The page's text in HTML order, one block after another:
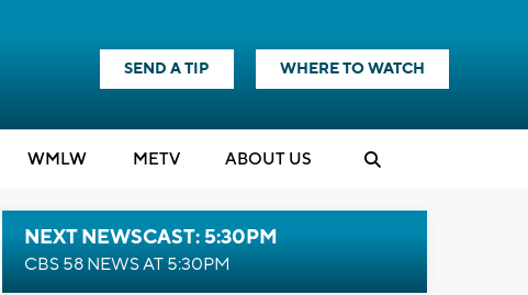
SEND A TIP WHERE TO WATCH
WMLW METV ABOUT US
NEXT NEWSCAST: 5:30PM
CBS 58 NEWS AT 5:30PM